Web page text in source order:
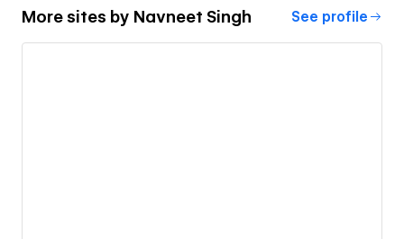
More sites by Navneet Singh See profile